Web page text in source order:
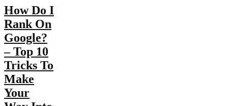
How Do I
Rank On
Google?
– Top 10
Tricks To
Make
Your